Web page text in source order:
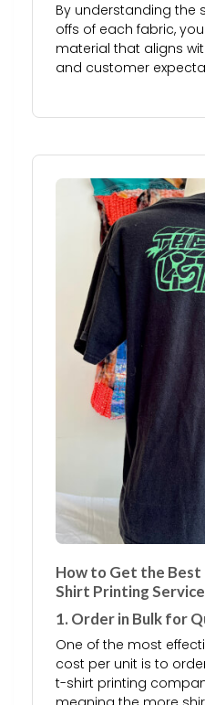
By understanding the
offs of each fabric,
material that aligns
and customer
How to Get the
Shirt Printing
1. Order in Bulk for
One of the most
cost per unit is to
t-shirt printing